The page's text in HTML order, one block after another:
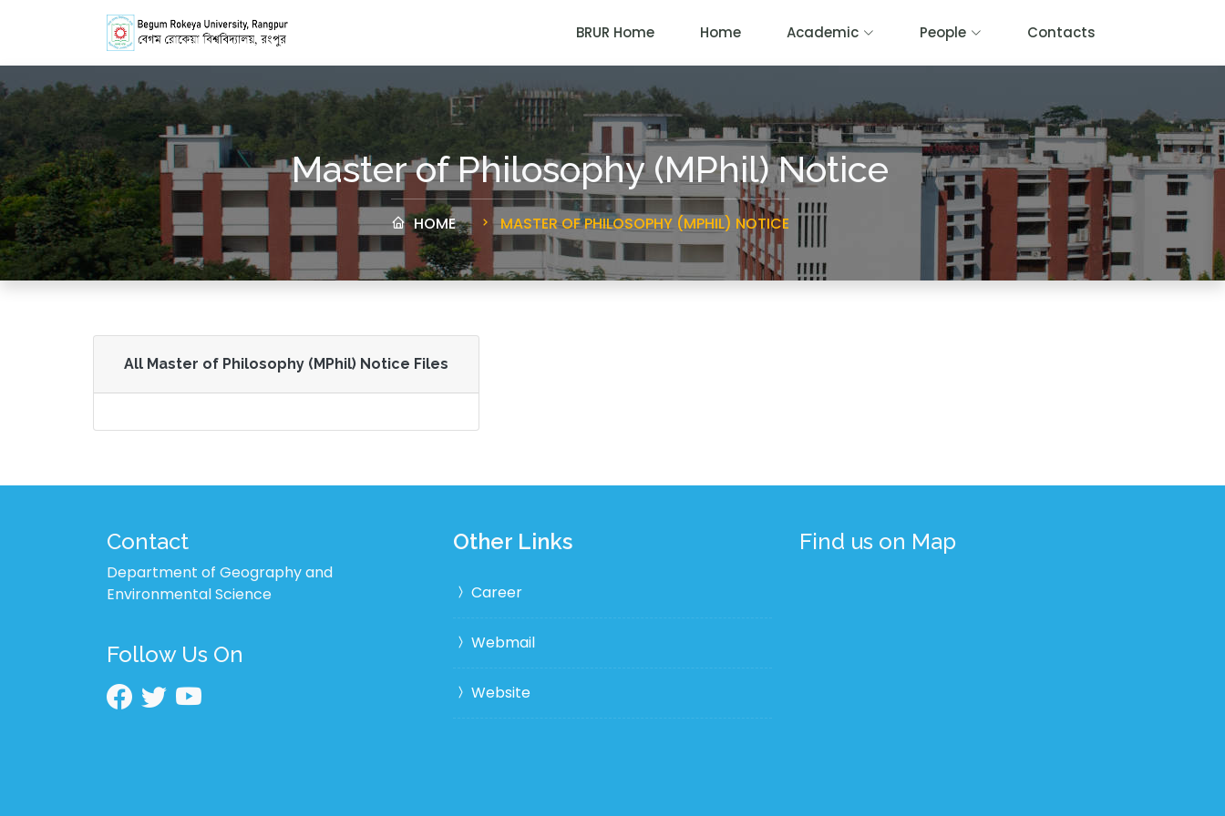
BRUR Home Home Academic People Contacts
Master of Philosophy (MPhil) Notice
HOME MASTER OF PHILOSOPHY (MPHIL) NOTICE
All Master of Philosophy (MPhil) Notice Files
Contact
Department of Geography and
Environmental Science
Follow Us On
Other Links
Career
Webmail
Website
Find us on Map